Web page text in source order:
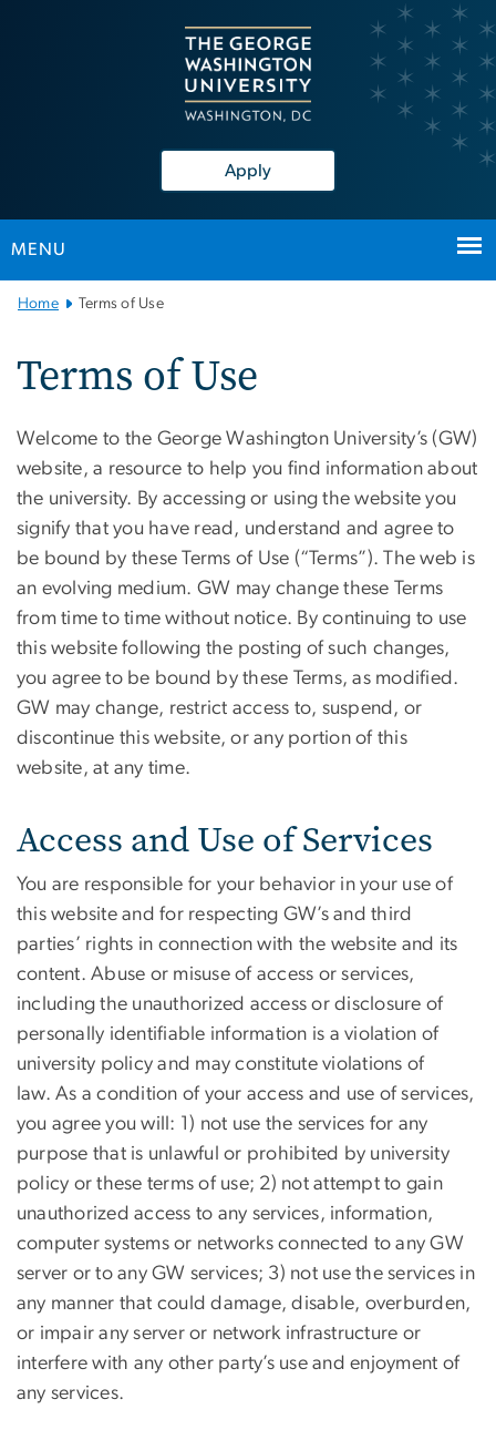
Apply
MENU
MainHome Terms of Use
Terms of Use
Welcome to the George Washington University’s (GW)
website, a resource to help you find information about
the university. By accessing or using the website you
signify that you have read, understand and agree to
be bound by these Terms of Use (“Terms”). The web is
an evolving medium. GW may change these Terms
from time to time without notice. By continuing to use
this website following the posting of such changes,
you agree to be bound by these Terms, as modified.
GW may change, restrict access to, suspend, or
discontinue this website, or any portion of this
website, at any time.
Access and Use of Services
You are responsible for your behavior in your use of
this website and for respecting GW’s and third
parties’ rights in connection with the website and its
content. Abuse or misuse of access or services,
including the unauthorized access or disclosure of
personally identifiable information is a violation of
university policy and may constitute violations of
law. As a condition of your access and use of services,
you agree you will: 1) not use the services for any
purpose that is unlawful or prohibited by university
policy or these terms of use; 2) not attempt to gain
unauthorized access to any services, information,
computer systems or networks connected to any GW
server or to any GW services; 3) not use the services in
any manner that could damage, disable, overburden,
or impair any server or network infrastructure or
interfere with any other party’s use and enjoyment of
any services.